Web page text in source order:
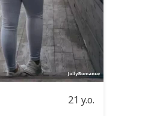
21 y.o.